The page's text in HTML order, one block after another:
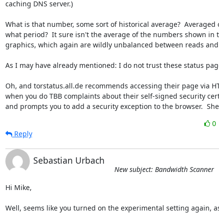
caching DNS server.)
What is that number, some sort of historical average?  Averaged
what period?  It sure isn't the average of the numbers shown in
graphics, which again are wildly unbalanced between reads
As I may have already mentioned: I do not trust these status
Oh, and torstatus.all.de recommends accessing their page via
when you do TBB complaints about their self-signed security
and prompts you to add a security exception to the browser.
0
Reply
Sebastian Urbach
New subject: Bandwidth Scanner
Hi Mike,
Well, seems like you turned on the experimental setting again,